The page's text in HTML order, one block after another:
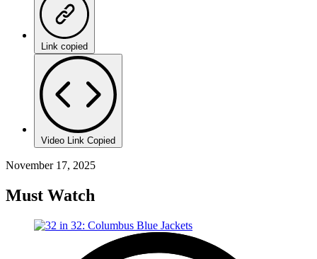
Link copied
Video Link Copied
November 17, 2025
Must Watch